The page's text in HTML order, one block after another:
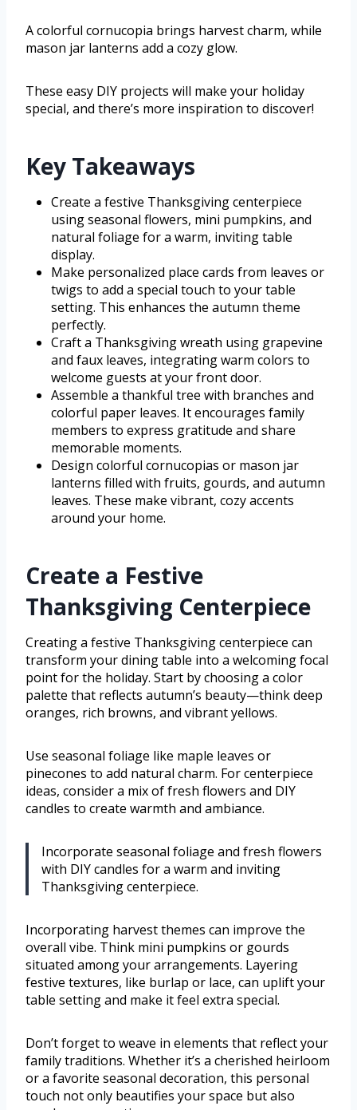
A colorful cornucopia brings harvest charm, while
mason jar lanterns add a cozy glow.
These easy DIY projects will make your holiday
special, and there’s more inspiration to discover!
Key Takeaways
Create a festive Thanksgiving centerpiece
using seasonal flowers, mini pumpkins, and
natural foliage for a warm, inviting table
display.
Make personalized place cards from leaves or
twigs to add a special touch to your table
setting. This enhances the autumn theme
perfectly.
Craft a Thanksgiving wreath using grapevine
and faux leaves, integrating warm colors to
welcome guests at your front door.
Assemble a thankful tree with branches and
colorful paper leaves. It encourages family
members to express gratitude and share
memorable moments.
Design colorful cornucopias or mason jar
lanterns filled with fruits, gourds, and autumn
leaves. These make vibrant, cozy accents
around your home.
Create a Festive
Thanksgiving Centerpiece
Creating a festive Thanksgiving centerpiece can
transform your dining table into a welcoming focal
point for the holiday. Start by choosing a color
palette that reflects autumn’s beauty—think deep
oranges, rich browns, and vibrant yellows.
Use seasonal foliage like maple leaves or
pinecones to add natural charm. For centerpiece
ideas, consider a mix of fresh flowers and DIY
candles to create warmth and ambiance.
Incorporate seasonal foliage and fresh flowers
with DIY candles for a warm and inviting
Thanksgiving centerpiece.
Incorporating harvest themes can improve the
overall vibe. Think mini pumpkins or gourds
situated among your arrangements. Layering
festive textures, like burlap or lace, can uplift your
table setting and make it feel extra special.
Don’t forget to weave in elements that reflect your
family traditions. Whether it’s a cherished heirloom
or a favorite seasonal decoration, this personal
touch not only beautifies your space but also